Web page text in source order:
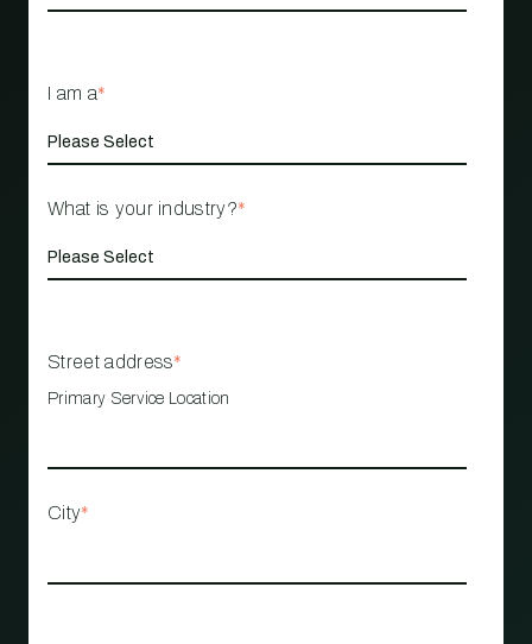
I am a*
What is your industry?*
Street address*
Primary Service Location
City*